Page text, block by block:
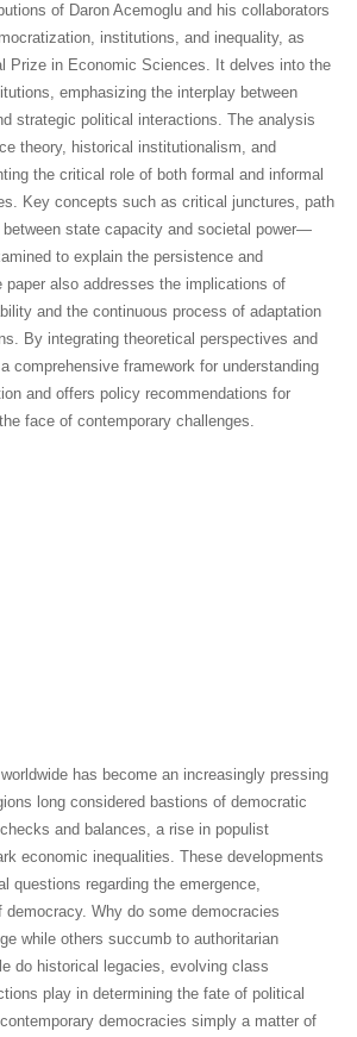
of Daron Acemoglu and his collaborators
institutions, and inequality, as
Prize in Economic Sciences. It delves into the
emphasizing the interplay between
strategic political interactions. The analysis
theory, historical institutionalism, and
the critical role of both formal and informal
Key concepts such as critical junctures, path
state capacity and societal power—
to explain the persistence and
also addresses the implications of
and the continuous process of adaptation
By integrating theoretical perspectives and
comprehensive framework for understanding
and offers policy recommendations for
face of contemporary challenges.
has become an increasingly pressing
long considered bastions of democratic
and balances, a rise in populist
economic inequalities. These developments
questions regarding the emergence,
Why do some democracies
while others succumb to authoritarian
do historical legacies, evolving class
play in determining the fate of political
democracies simply a matter of